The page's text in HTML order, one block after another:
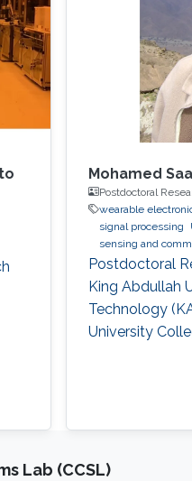
Mohamed
Postdoctoral
wearable
signal processing
sensing and
tracking using RF
Postdoctoral
King Abdullah
Technology
University
Lab (CCSL)